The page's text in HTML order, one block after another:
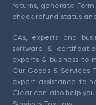
returns, generate
check refund status
CAs, experts and
software &
experts & business to
Our Goods & Services
expert assistance to
Clear can also help